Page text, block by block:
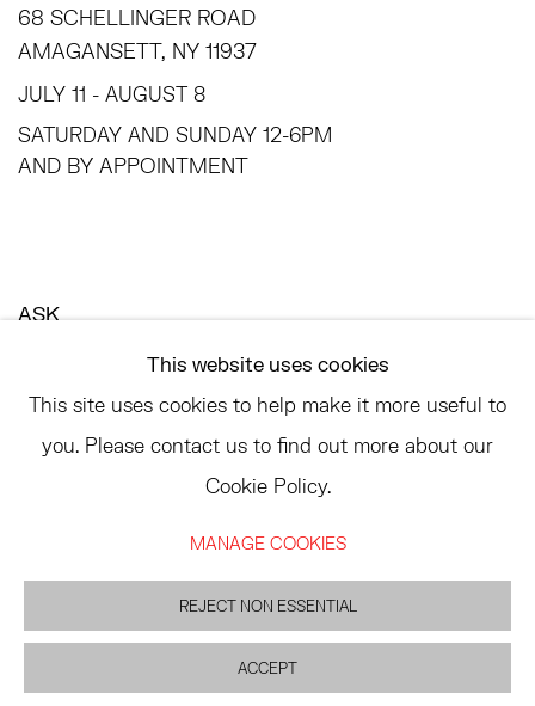
68 SCHELLINGER ROAD
AMAGANSETT, NY 11937
JULY 11 - AUGUST 8
SATURDAY AND SUNDAY 12-6PM
AND BY APPOINTMENT
ASK
LANDLINE: 646-892-3032
SITE BY ARTLOGIC
This website uses cookies
This site uses cookies to help make it more useful to
you. Please contact us to find out more about our
Cookie Policy.
MANAGE COOKIES
REJECT NON ESSENTIAL
ACCEPT